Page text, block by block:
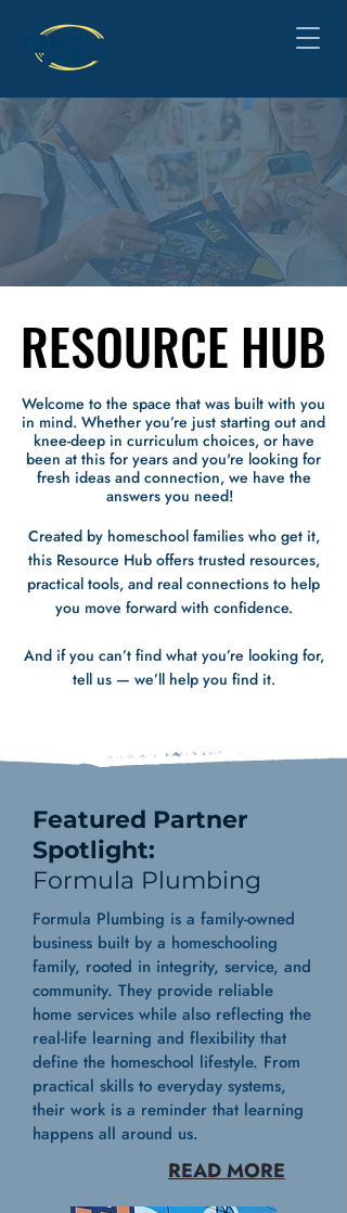
RESOURCE HUB
RESOURCE HUB
Welcome to the space that was built with you
in mind. Whether you’re just starting out and
knee-deep in curriculum choices, or have
been at this for years and you're looking for
fresh ideas and connection, we have the
answers you need!
Created by homeschool families who get it,
this Resource Hub offers trusted resources,
practical tools, and real connections to help
you move forward with confidence.
And if you can’t find what you’re looking for,
tell us — we’ll help you find it.
Featured Partner
Spotlight:
Formula Plumbing
Formula Plumbing is a family-owned
business built by a homeschooling
family, rooted in integrity, service, and
community. They provide reliable
home services while also reflecting the
real-life learning and flexibility that
define the homeschool lifestyle. From
practical skills to everyday systems,
their work is a reminder that learning
happens all around us.
READ MORE